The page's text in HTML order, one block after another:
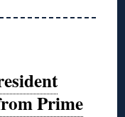
Prime